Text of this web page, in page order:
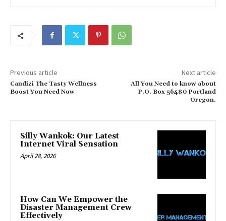
Previous article
Candizi The Tasty Wellness
Boost You Need Now
Next article
All You Need to know about
P.O. Box 56480 Portland
Oregon.
Silly Wankok: Our Latest
Internet Viral Sensation
April 28, 2026
How Can We Empower the
Disaster Management Crew
Effectively